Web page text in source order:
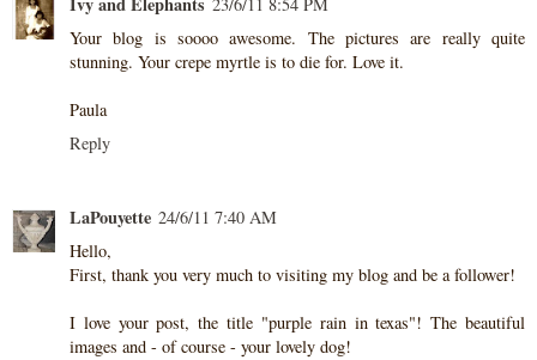
Your blog is soooo awesome. The pictures are really quite
stunning. Your crepe myrtle is to die for. Love it.
Paula
Reply
LaPouyette 24/6/11 7:40 AM
Hello,
First, thank you very much to visiting my blog and be a follower!
I love your post, the title "purple rain in texas"! The beautiful
images and - of course - your lovely dog!